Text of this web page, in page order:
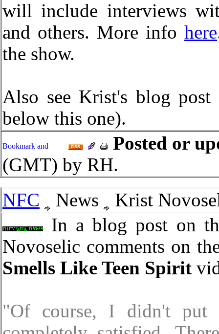
will include interviews
and others. More info here
the show.
Also see Krist's blog
below this one).
Posted or
(GMT) by RH.
NFC
News
Krist
In a blog post on
Novoselic comments on
Smells Like Teen Spirit
"Of course, I didn't put